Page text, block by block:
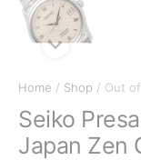
Home / Shop / Out
Seiko
Japan Zen